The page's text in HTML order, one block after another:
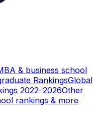
& business school
RankingsGlobal
2022–2026Other
rankings & more